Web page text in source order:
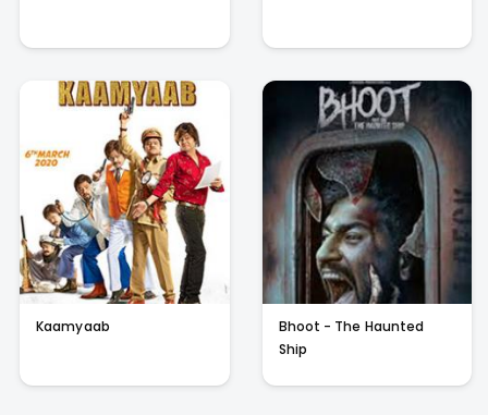
Kaamyaab
Bhoot - The Haunted
Ship